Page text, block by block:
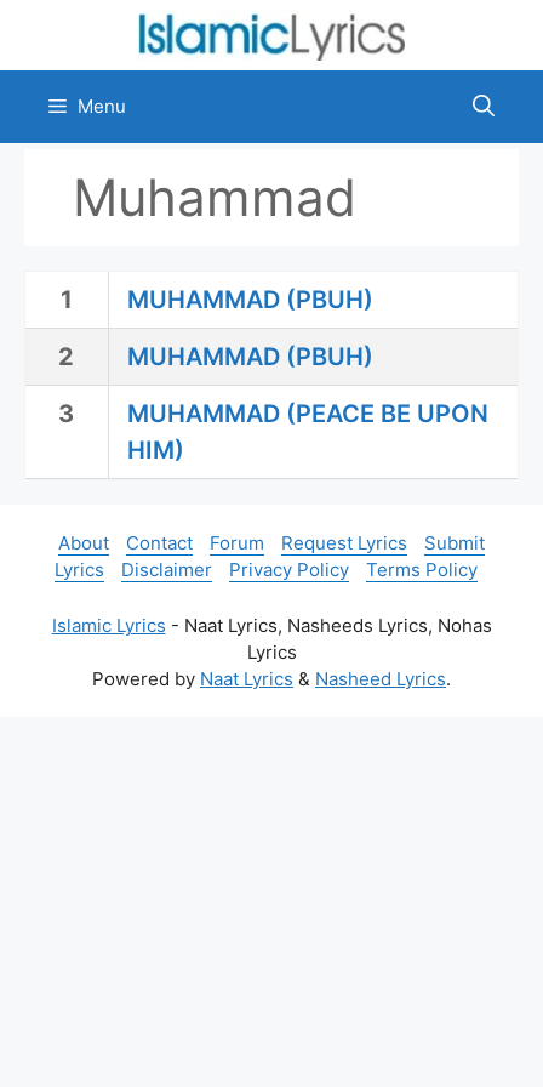
content
Menu
Muhammad
1
MUHAMMAD (PBUH)
2
MUHAMMAD (PBUH)
3
MUHAMMAD (PEACE BE UPON
HIM)
About Contact Forum Request Lyrics
Submit
Lyrics
Disclaimer Privacy Policy Terms Policy
Islamic Lyrics - Naat Lyrics, Nasheeds Lyrics, Nohas
Lyrics
Powered by Naat Lyrics & Nasheed Lyrics.